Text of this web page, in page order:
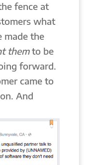
fence at
what
made the
themto be
forward.
came to
And